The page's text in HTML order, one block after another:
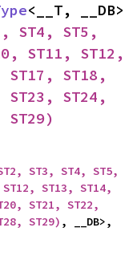
<__T, __DB>
ST4, ST5,
ST11, ST12,
ST17, ST18,
ST23, ST24,
ST3, ST4, ST5,
ST13, ST14,
ST21, ST22,
ST29) , __DB>,